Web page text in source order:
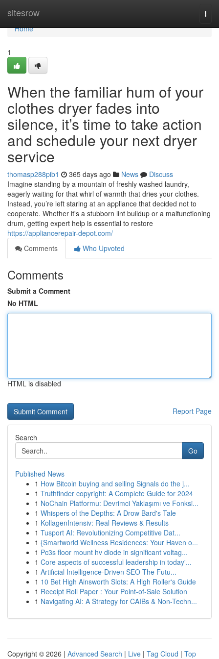
sitesrow
Home
Home
1
When the familiar hum of your
clothes dryer fades into
silence, it’s time to take action
and schedule your next dryer
service
thomasp288pib1 365 days ago News
Discuss
Imagine standing by a mountain of freshly washed laundry,
eagerly waiting for that whirl of warmth that dries your clothes.
Instead, you’re left staring at an appliance that decided not to
cooperate. Whether it's a stubborn lint buildup or a malfunctioning
drum, getting expert help is essential to restore
https://appliancerepair-depot.com/
Comments
Who Upvoted
Comments
Submit a Comment
No HTML
HTML is disabled
Report Page
Search
Go
Published News
1 How Bitcoin buying and selling Signals do the j...
1 Truthfinder copyright: A Complete Guide for 2024
1 NoChain Platformu: Devrimci Yaklaşımı ve Fonksi...
1 Whispers of the Depths: A Drow Bard's Tale
1 KollagenIntensiv: Real Reviews & Results
1 Tusport AI: Revolutionizing Competitive Dat...
1 {Smartworld Wellness Residences: Your Haven o...
1 Pc3s floor mount hv diode in significant voltag...
1 Core aspects of successful leadership in today'...
1 Artificial Intelligence-Driven SEO The Futu...
1 10 Bet High Ainsworth Slots: A High Roller's Guide
1 Receipt Roll Paper : Your Point-of-Sale Solution
1 Navigating AI: A Strategy for CAIBs & Non-Techn...
Copyright © 2026 | Advanced Search | Live | Tag Cloud | Top